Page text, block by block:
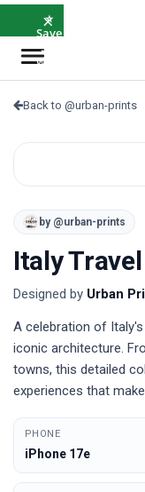
⭐
Save
5%
with
×
Back to @urban-prints
by @urban-prints
Italy
Designed by Urban
A celebration of
iconic architecture.
towns, this detailed
experiences that
PHONE
iPhone 17e